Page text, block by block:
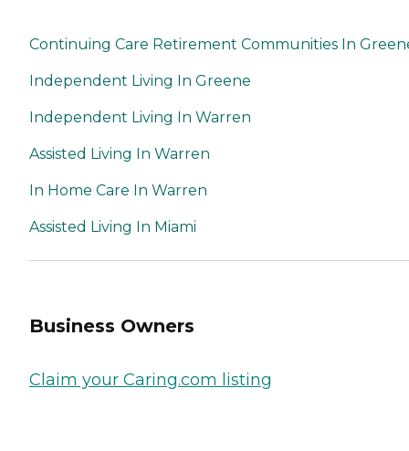
Continuing Care Retirement Communities In
Independent Living In Greene
Independent Living In Warren
Assisted Living In Warren
In Home Care In Warren
Assisted Living In Miami
Business Owners
Claim your Caring.com listing